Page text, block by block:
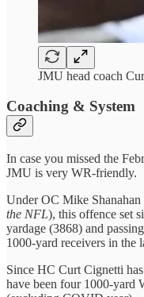
JMU head coach
Coaching & System
In case you missed the
JMU is very WR-friendly.
Under OC Mike Shanahan
the NFL), this offence set
yardage (3868) and
1000-yard receivers in the
Since HC Curt Cignetti
have been four 1000-yard